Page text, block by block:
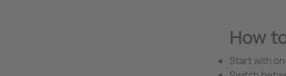
How
Start with